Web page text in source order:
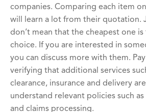
companies. Comparing each item
will learn a lot from their quotation.
don’t mean that the cheapest one
choice. If you are interested in
you can discuss more with them.
verifying that additional services
clearance, insurance and delivery
understand relevant policies such
and claims processing.